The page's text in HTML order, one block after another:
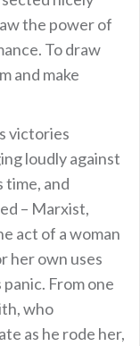
the power of
To draw
and make
victories
loudly against
time, and
– Marxist,
act of a woman
her own uses
From one
who
as he rode her,